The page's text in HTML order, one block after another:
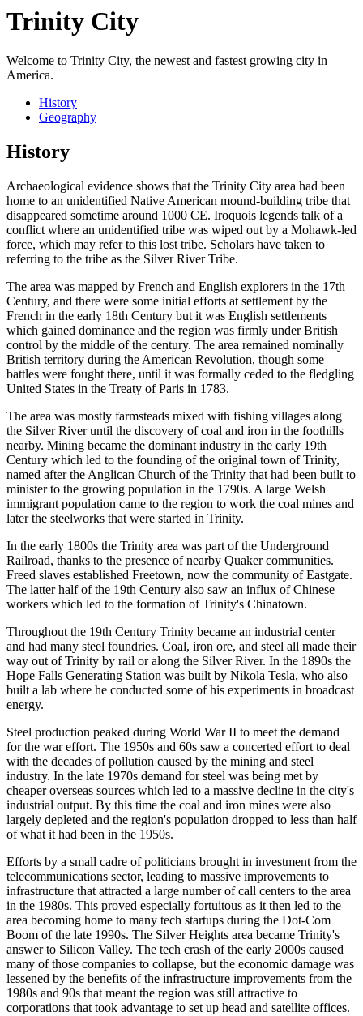
Trinity City
Welcome to Trinity City, the newest and fastest growing city in
America.
History
Geography
History
Archaeological evidence shows that the Trinity City area had been
home to an unidentified Native American mound-building tribe that
disappeared sometime around 1000 CE. Iroquois legends talk of a
conflict where an unidentified tribe was wiped out by a Mohawk-led
force, which may refer to this lost tribe. Scholars have taken to
referring to the tribe as the Silver River Tribe.
The area was mapped by French and English explorers in the 17th
Century, and there were some initial efforts at settlement by the
French in the early 18th Century but it was English settlements
which gained dominance and the region was firmly under British
control by the middle of the century. The area remained nominally
British territory during the American Revolution, though some
battles were fought there, until it was formally ceded to the fledgling
United States in the Treaty of Paris in 1783.
The area was mostly farmsteads mixed with fishing villages along
the Silver River until the discovery of coal and iron in the foothills
nearby. Mining became the dominant industry in the early 19th
Century which led to the founding of the original town of Trinity,
named after the Anglican Church of the Trinity that had been built to
minister to the growing population in the 1790s. A large Welsh
immigrant population came to the region to work the coal mines and
later the steelworks that were started in Trinity.
In the early 1800s the Trinity area was part of the Underground
Railroad, thanks to the presence of nearby Quaker communities.
Freed slaves established Freetown, now the community of Eastgate.
The latter half of the 19th Century also saw an influx of Chinese
workers which led to the formation of Trinity's Chinatown.
Throughout the 19th Century Trinity became an industrial center
and had many steel foundries. Coal, iron ore, and steel all made their
way out of Trinity by rail or along the Silver River. In the 1890s the
Hope Falls Generating Station was built by Nikola Tesla, who also
built a lab where he conducted some of his experiments in broadcast
energy.
Steel production peaked during World War II to meet the demand
for the war effort. The 1950s and 60s saw a concerted effort to deal
with the decades of pollution caused by the mining and steel
industry. In the late 1970s demand for steel was being met by
cheaper overseas sources which led to a massive decline in the city's
industrial output. By this time the coal and iron mines were also
largely depleted and the region's population dropped to less than half
of what it had been in the 1950s.
Efforts by a small cadre of politicians brought in investment from the
telecommunications sector, leading to massive improvements to
infrastructure that attracted a large number of call centers to the area
in the 1980s. This proved especially fortuitous as it then led to the
area becoming home to many tech startups during the Dot-Com
Boom of the late 1990s. The Silver Heights area became Trinity's
answer to Silicon Valley. The tech crash of the early 2000s caused
many of those companies to collapse, but the economic damage was
lessened by the benefits of the infrastructure improvements from the
1980s and 90s that meant the region was still attractive to
corporations that took advantage to set up head and satellite offices.